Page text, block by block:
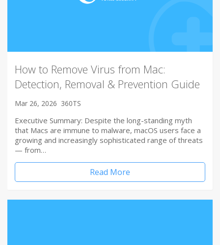
How to Remove Virus from Mac:
Detection, Removal & Prevention Guide
Mar 26, 2026 360TS
Executive Summary: Despite the long-standing myth
that Macs are immune to malware, macOS users face a
growing and increasingly sophisticated range of threats
— from…
Read More